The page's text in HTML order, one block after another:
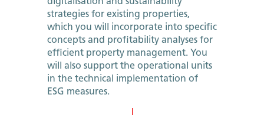
strategies for existing properties,
which you will incorporate into specific
concepts and profitability analyses for
efficient property management. You
will also support the operational units
in the technical implementation of
ESG measures.